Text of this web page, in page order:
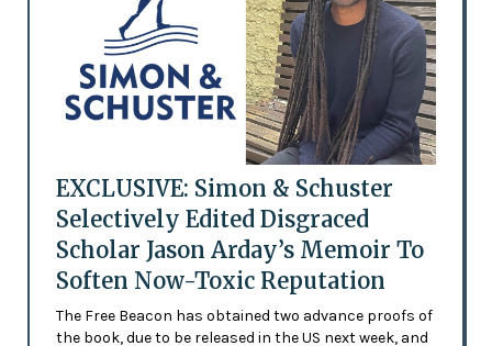
EXCLUSIVE: Simon & Schuster
Selectively Edited Disgraced
Scholar Jason Arday’s Memoir To
Soften Now-Toxic Reputation
The Free Beacon has obtained two advance proofs of
the book, due to be released in the US next week, and